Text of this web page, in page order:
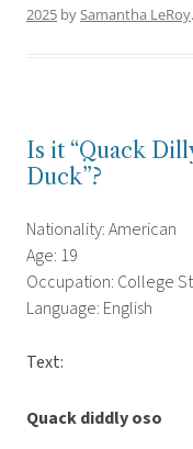
2025 bySamantha LeRoy.
Is it “Quack
Duck”?
Nationality: American
Age: 19
Occupation: College
Language: English
Text:
Quack diddly oso